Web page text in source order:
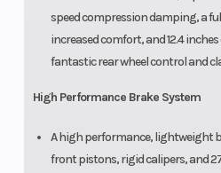
speed compression damping, a
increased comfort, and 12.4
fantastic rear wheel control and
High Performance Brake System
A high performance, lightweight
front pistons, rigid calipers, and